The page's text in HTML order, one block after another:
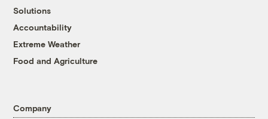
Solutions
Accountability
Extreme Weather
Food and Agriculture
Company